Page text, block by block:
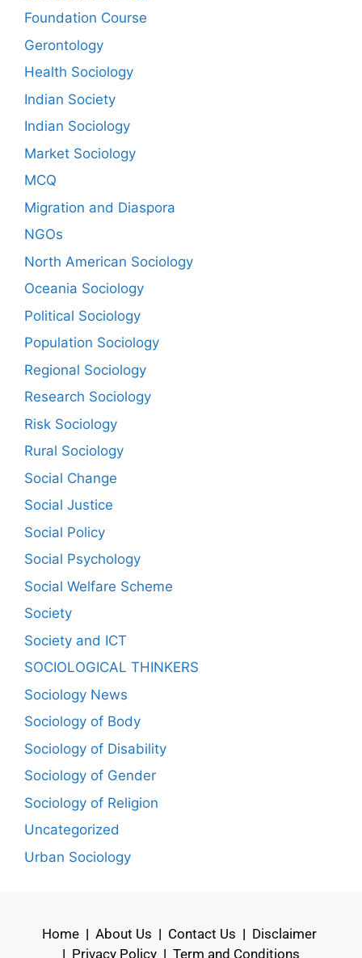
Foundation Course
Gerontology
Health Sociology
Indian Society
Indian Sociology
Market Sociology
MCQ
Migration and Diaspora
NGOs
North American Sociology
Oceania Sociology
Political Sociology
Population Sociology
Regional Sociology
Research Sociology
Risk Sociology
Rural Sociology
Social Change
Social Justice
Social Policy
Social Psychology
Social Welfare Scheme
Society
Society and ICT
SOCIOLOGICAL THINKERS
Sociology News
Sociology of Body
Sociology of Disability
Sociology of Gender
Sociology of Religion
Uncategorized
Urban Sociology
Home | About Us | Contact Us | Disclaimer
| Privacy Policy | Term and Conditions